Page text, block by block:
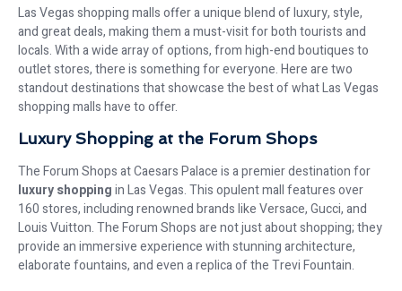
Las Vegas shopping malls offer a unique blend of luxury, style,
and great deals, making them a must-visit for both tourists and
locals. With a wide array of options, from high-end boutiques to
outlet stores, there is something for everyone. Here are two
standout destinations that showcase the best of what Las Vegas
shopping malls have to offer.
Luxury Shopping at the Forum Shops
The Forum Shops at Caesars Palace is a premier destination for
luxury shoppingin Las Vegas. This opulent mall features over
160 stores, including renowned brands like Versace, Gucci, and
Louis Vuitton. The Forum Shops are not just about shopping; they
provide an immersive experience with stunning architecture,
elaborate fountains, and even a replica of the Trevi Fountain.